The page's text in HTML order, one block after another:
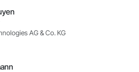
AG & Co. KG